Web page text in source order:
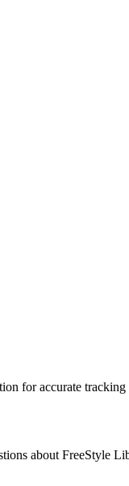
for accurate tracking
about FreeStyle